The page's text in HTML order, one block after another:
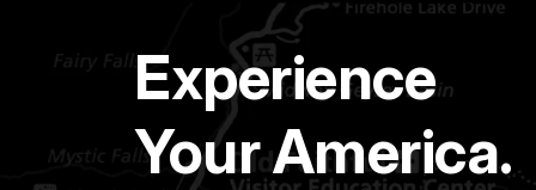
Experience
Your America.